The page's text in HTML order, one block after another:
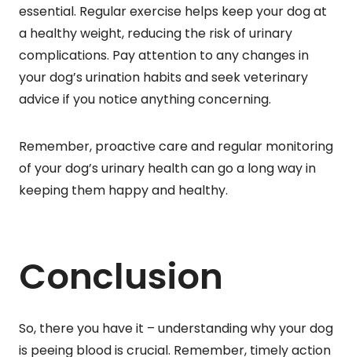
essential. Regular exercise helps keep your dog at
a healthy weight, reducing the risk of urinary
complications. Pay attention to any changes in
your dog’s urination habits and seek veterinary
advice if you notice anything concerning.
Remember, proactive care and regular monitoring
of your dog’s urinary health can go a long way in
keeping them happy and healthy.
Conclusion
So, there you have it – understanding why your dog
is peeing blood is crucial. Remember, timely action